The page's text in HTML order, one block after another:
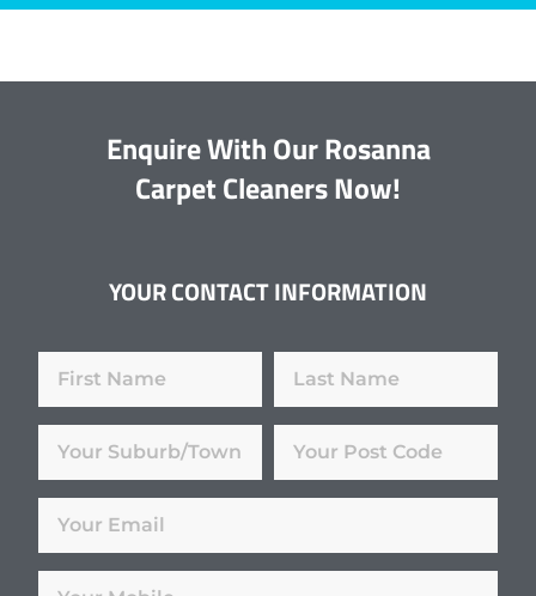
Enquire With Our Rosanna
Carpet Cleaners Now!
YOUR CONTACT INFORMATION